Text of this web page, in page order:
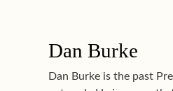
Dan Burke
Dan Burke is the past